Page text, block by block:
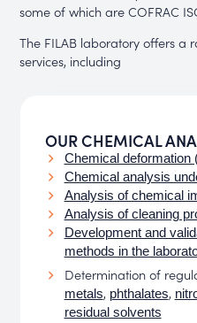
some of which are COFRAC
The FILAB laboratory offers a
services, including
OUR CHEMICAL
Chemical deformation
Chemical analysis
Analysis of chemical
Analysis of cleaning
Development and
methods in the
Determination of
metals, phthalates,
residual solvents